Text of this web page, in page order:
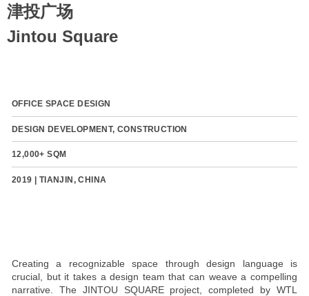
津投广场
Jintou Square
Creating a recognizable space through design language is
crucial, but it takes a design team that can weave a compelling
narrative. The JINTOU SQUARE project, completed by WTL
OFFICE SPACE DESIGN
DESIGN DEVELOPMENT, CONSTRUCTION
12,000+ SQM
2019 | TIANJIN, CHINA